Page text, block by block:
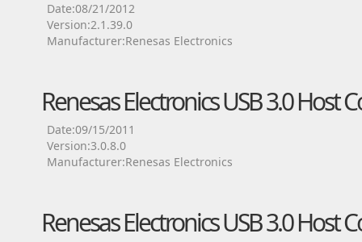
Date:08/21/2012
Version:2.1.39.0
Manufacturer:Renesas Electronics
Renesas Electronics USB 3.0 Host
Date:09/15/2011
Version:3.0.8.0
Manufacturer:Renesas Electronics
Renesas Electronics USB 3.0 Host